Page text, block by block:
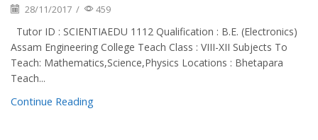
28/11/2017 / 459
Tutor ID : SCIENTIAEDU 1112 Qualification : B.E. (Electronics)
Assam Engineering College Teach Class : VIII-XII Subjects To
Teach: Mathematics,Science,Physics Locations : Bhetapara
Teach...
Continue Reading